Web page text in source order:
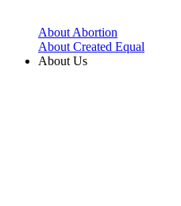
About Abortion
About Created Equal
About Us